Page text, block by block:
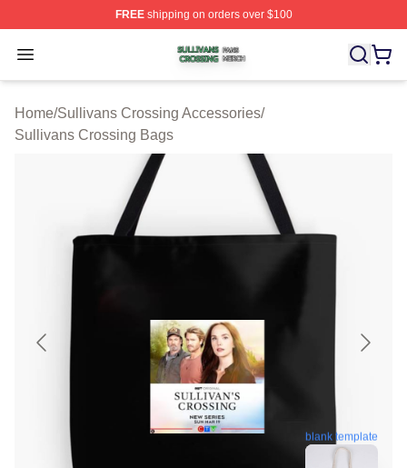
FREEshipping on orders over $100
Open menu
Sullivans Crossing Shop ⚡️ Officially Licensed
Home/Sullivans Crossing Accessories/
Sullivans Crossing Bags
blank template